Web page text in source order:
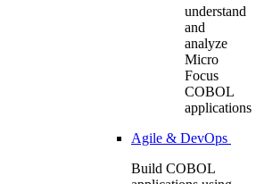
understand
and
analyze
Micro
Focus
COBOL
applications
Agile & DevOps
Build COBOL